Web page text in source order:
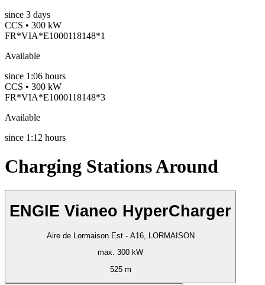
since 3 days
CCS • 300 kW
FR*VIA*E1000118148*1
Available
since 1:06 hours
CCS • 300 kW
FR*VIA*E1000118148*3
Available
since 1:12 hours
Charging Stations Around
ENGIE Vianeo HyperCharger
Aire de Lormaison Est - A16, LORMAISON
max. 300 kW
525 m